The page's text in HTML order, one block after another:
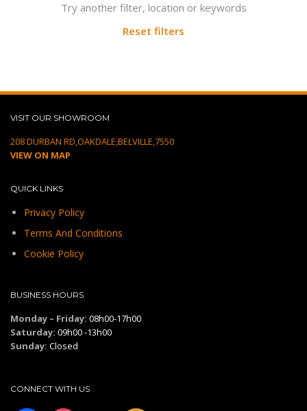
Try another filter, location or keywords
Reset filters
VISIT OUR SHOWROOM
208 DURBAN RD,OAKDALE,BELVILLE,7550
VIEW ON MAP
QUICK LINKS
Privacy Policy
Terms And Conditions
Cookie Policy
BUSINESS HOURS
Monday – Friday: 08h00-17h00
Saturday: 09h00 -13h00
Sunday: Closed
CONNECT WITH US